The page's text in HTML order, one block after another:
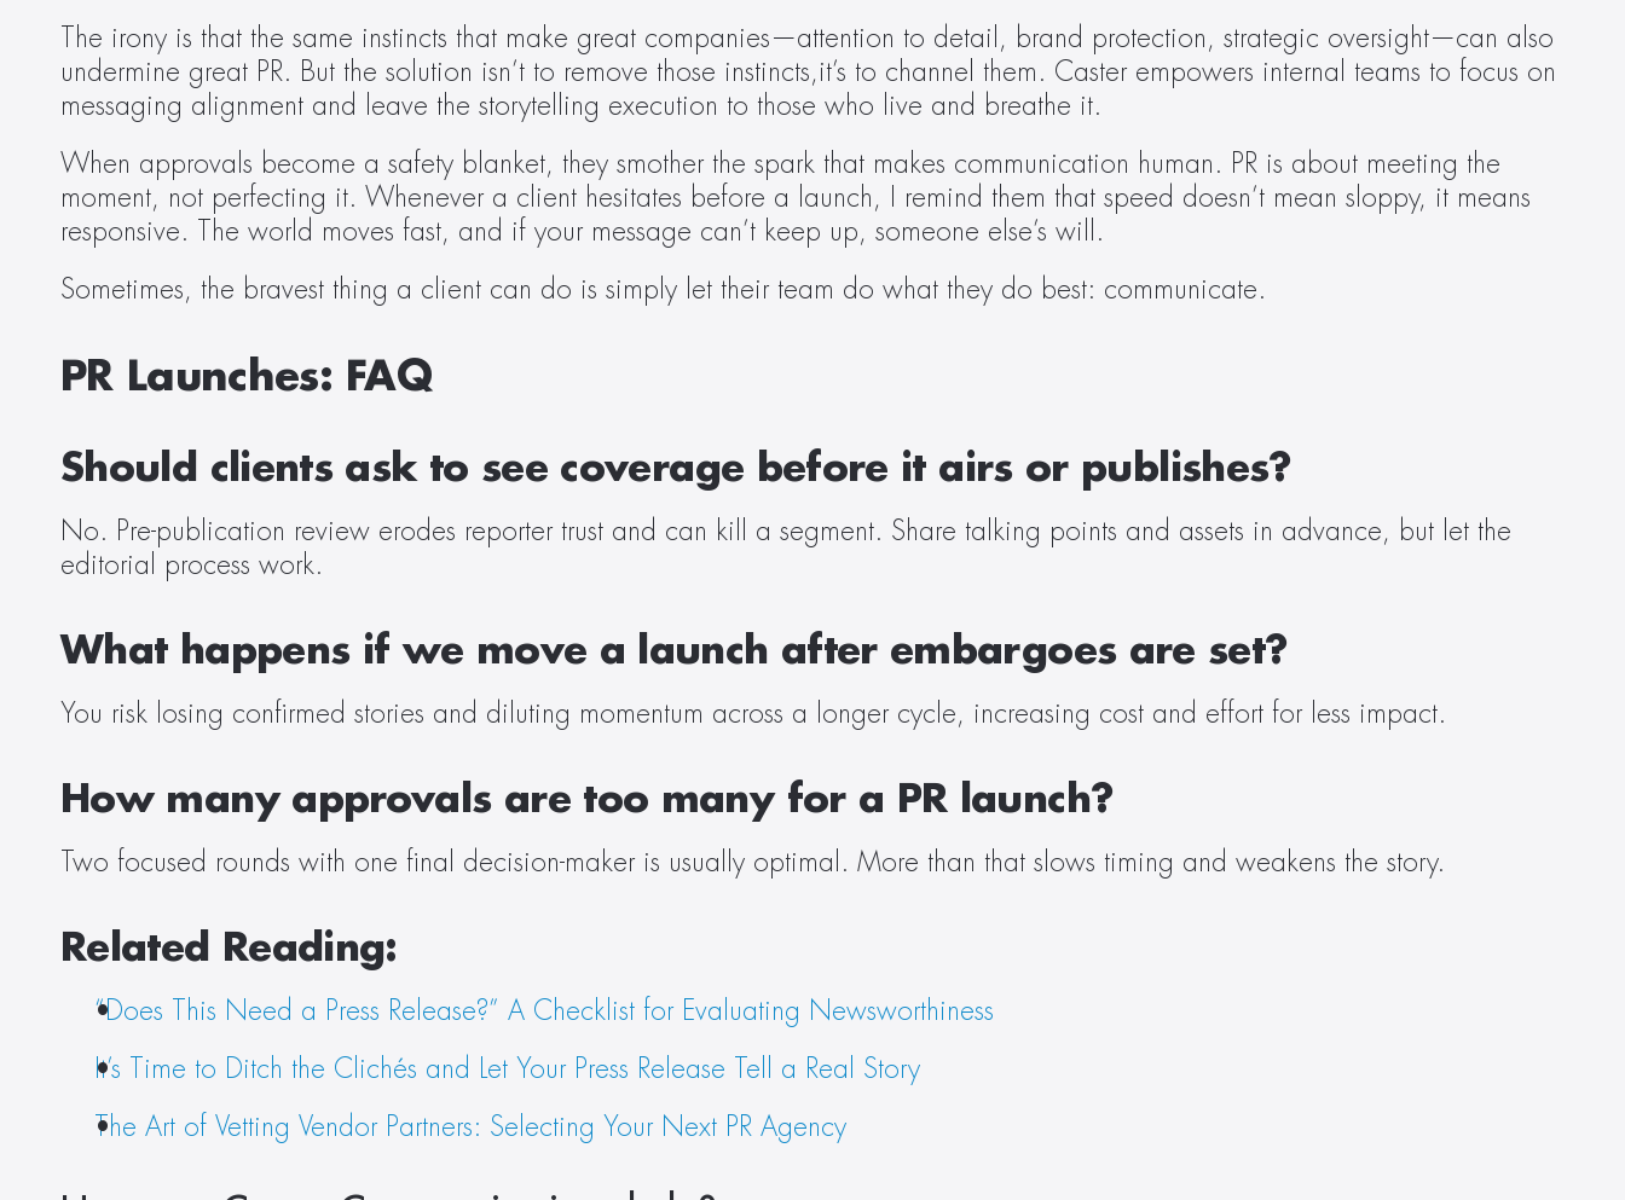
The irony is that the same instincts that make great companies—attention to detail, brand protection, strategic oversight—can also
undermine great PR. But the solution isn’t to remove those instincts,it’s to channel them. Caster empowers internal teams to focus on
messaging alignment and leave the storytelling execution to those who live and breathe it.
When approvals become a safety blanket, they smother the spark that makes communication human. PR is about meeting the
moment, not perfecting it. Whenever a client hesitates before a launch, I remind them that speed doesn’t mean sloppy, it means
responsive. The world moves fast, and if your message can’t keep up, someone else’s will.
Sometimes, the bravest thing a client can do is simply let their team do what they do best: communicate.
PR Launches: FAQ
Should clients ask to see coverage before it airs or publishes?
No. Pre-publication review erodes reporter trust and can kill a segment. Share talking points and assets in advance, but let the
editorial process work.
What happens if we move a launch after embargoes are set?
You risk losing confirmed stories and diluting momentum across a longer cycle, increasing cost and effort for less impact.
How many approvals are too many for a PR launch?
Two focused rounds with one final decision-maker is usually optimal. More than that slows timing and weakens the story.
Related Reading:
“Does This Need a Press Release?” A Checklist for Evaluating Newsworthiness
It’s Time to Ditch the Clichés and Let Your Press Release Tell a Real Story
The Art of Vetting Vendor Partners: Selecting Your Next PR Agency